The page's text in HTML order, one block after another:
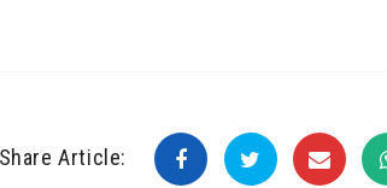
Share Article: